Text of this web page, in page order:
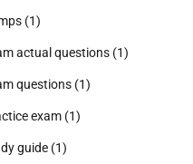
(1)
actual questions (1)
questions (1)
exam (1)
guide (1)